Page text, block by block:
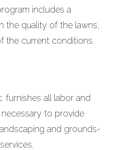
includes a
the quality of the lawns,
the current conditions.
furnishes all labor and
to provide
and grounds-